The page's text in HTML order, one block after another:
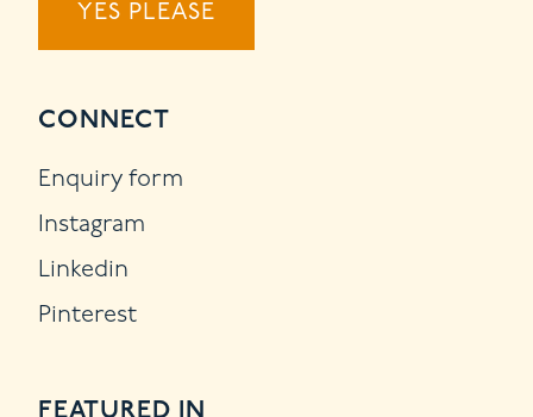
YES PLEASE
CONNECT
Enquiry form
Instagram
Linkedin
Pinterest
FEATURED IN